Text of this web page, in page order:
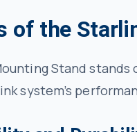
of the
Stand
system’s